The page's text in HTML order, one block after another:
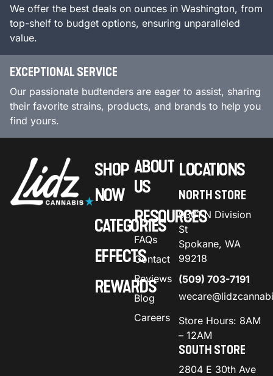
We offer the best deals on ounces in Washington, from
top-shelf to budget options, ensuring unparalleled
value.
EXCEPTIONAL SERVICE
Our passionate budtenders are eager to assist, sharing
their favorite strains, products, and brands to help you
find yours.
SHOP
NOW
CATEGORIES
EFFECTS
REWARDS
ABOUT
US
RESOURCES
FAQs
Contact
Reviews
Blog
Careers
LOCATIONS
NORTH STORE
9301 N Division
St
Spokane, WA
99218
(509) 703-7191
Store Hours: 8AM
– 12AM
SOUTH STORE
2804 E 30th Ave